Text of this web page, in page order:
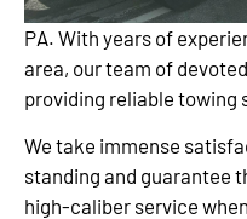
PA. With years of
area, our team of
providing reliable towing
We take immense
standing and guarantee
high-caliber service